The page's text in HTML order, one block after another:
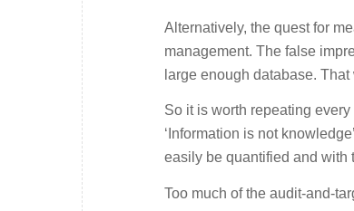
Alternatively, the quest for
management. The false
large enough database.
So it is worth repeating
‘Information is not
easily be quantified and with
Too much of the audit-and-